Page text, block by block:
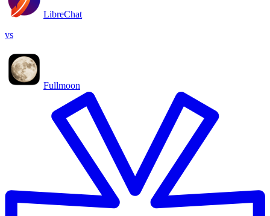
LibreChat
vs
Fullmoon